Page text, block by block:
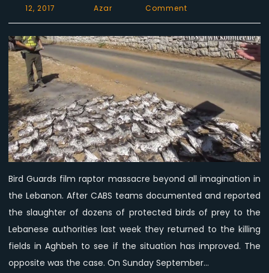
12, 2017
Azar
Commenton
New
Video:
Mass
killing
birds
of
prey
in
the
day
3,
CABS
Bird Guards film raptor massacre beyond all imagination in
the Lebanon. After CABS teams documented and reported
the slaughter of dozens of protected birds of prey to the
Lebanese authorities last week they returned to the killing
fields in Aghbeh to see if the situation has improved. The
opposite was the case. On Sunday September…